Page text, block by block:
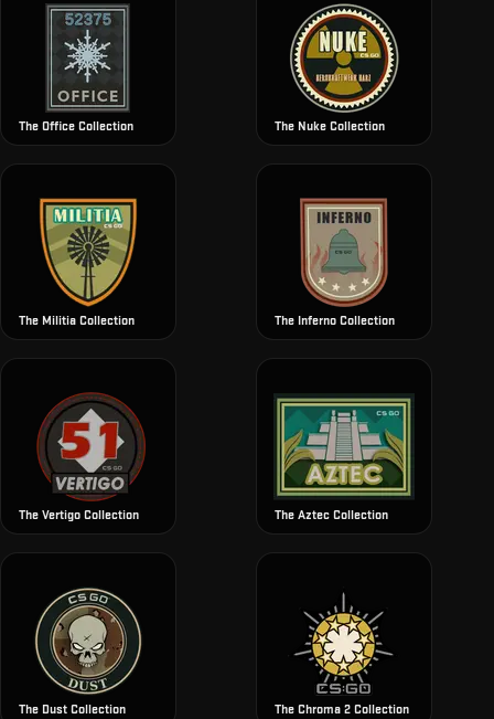
The Office Collection The Nuke Collection
The Militia Collection The Inferno Collection
The Vertigo Collection The Aztec Collection
The Dust Collection The Chroma 2 Collection